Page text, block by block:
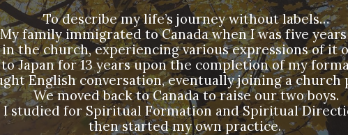
To describe my life’s journey without labels…
My family immigrated to Canada when I was five
the church, experiencing various expressions of it
Japan for 13 years upon the completion of my
English conversation, eventually joining a church
We moved back to Canada to raise our two boys.
I studied for Spiritual Formation and Spiritual
then started my own practice.